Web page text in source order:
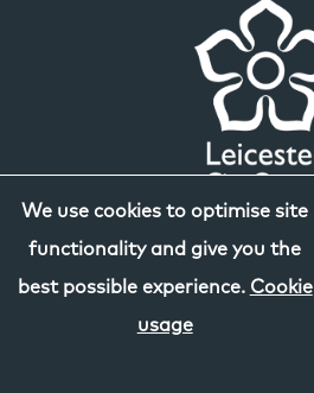
We use cookies to optimise site
functionality and give you the
best possible experience. Cookie
usage